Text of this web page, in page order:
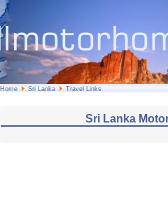
Home Sri Lanka Travel Links
Sri Lanka